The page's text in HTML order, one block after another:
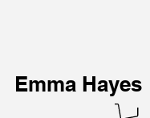
Emma Hayes